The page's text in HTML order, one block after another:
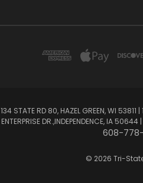
134 STATE RD 80, HAZEL GREEN, WI 53811
ENTERPRISE DR.,INDEPENDENCE, IA 50644
608-778-
© 2026 Tri-